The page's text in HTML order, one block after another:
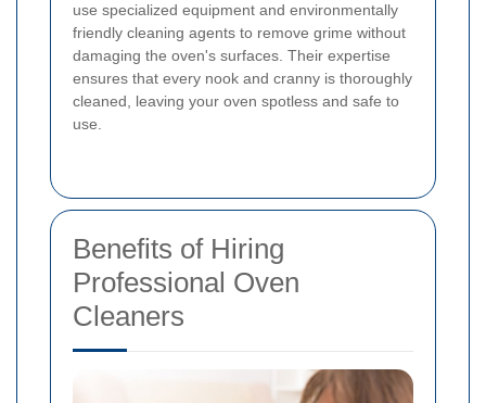
use specialized equipment and environmentally
friendly cleaning agents to remove grime without
damaging the oven's surfaces. Their expertise
ensures that every nook and cranny is thoroughly
cleaned, leaving your oven spotless and safe to
use.
Benefits of Hiring
Professional Oven
Cleaners